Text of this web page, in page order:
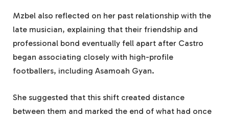
Mzbel also reflected on her past relationship with the
late musician, explaining that their friendship and
professional bond eventually fell apart after Castro
began associating closely with high-profile
footballers, including Asamoah Gyan.
She suggested that this shift created distance
between them and marked the end of what had once